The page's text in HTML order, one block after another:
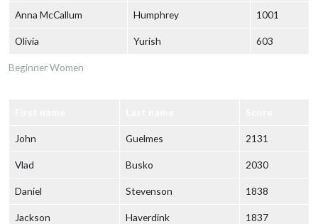
Beginner Women
Anna McCallum Humphrey 1001
Olivia Yurish 603
John Guelmes 2131
Vlad Busko 2030
Daniel Stevenson 1838
Jackson Haverdink 1837